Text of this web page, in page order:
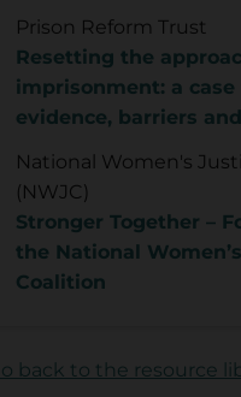
Prison Reform Trust
Resetting the
imprisonment: a case
evidence, barriers
National Women's
(NWJC)
Stronger Together –
the National
Coalition
back to the resource